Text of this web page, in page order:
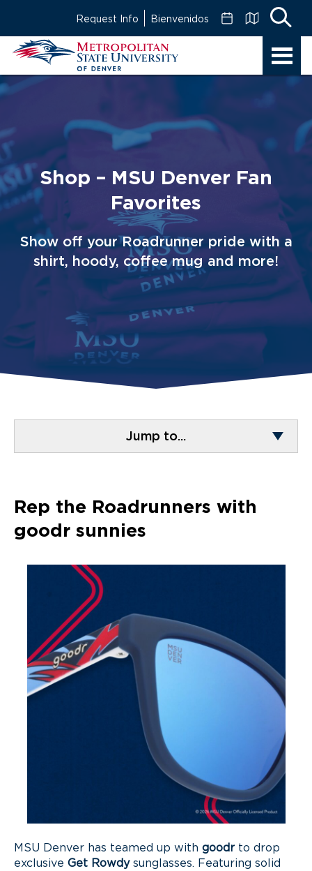
Main
Content
Request Info Bienvenidos
Shop – MSU Denver Fan
Favorites
Show off your Roadrunner pride with a
shirt, hoody, coffee mug and more!
Jump to...
Rep the Roadrunners with
goodr sunnies
MSU Denver has teamed up with goodr to drop
exclusive Get Rowdysunglasses. Featuring solid